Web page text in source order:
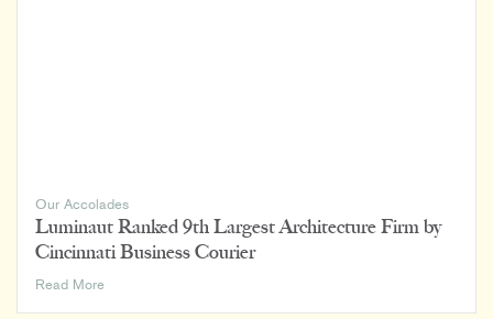
Our Accolades
Luminaut Ranked 9th Largest Architecture Firm by
Cincinnati Business Courier
Read MoreLuminaut